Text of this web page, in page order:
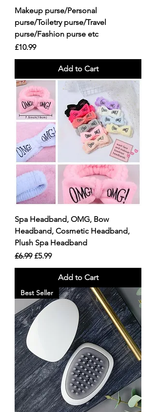
Makeup purse/Personal
purse/Toiletry purse/Travel
purse/Fashion purse etc
Price
£10.99
Add to Cart
Spa Headband, OMG, Bow
Headband, Cosmetic Headband,
Plush Spa Headband
Regular Price
£6.99 Sale Price
£5.99
Add to Cart
Best Seller